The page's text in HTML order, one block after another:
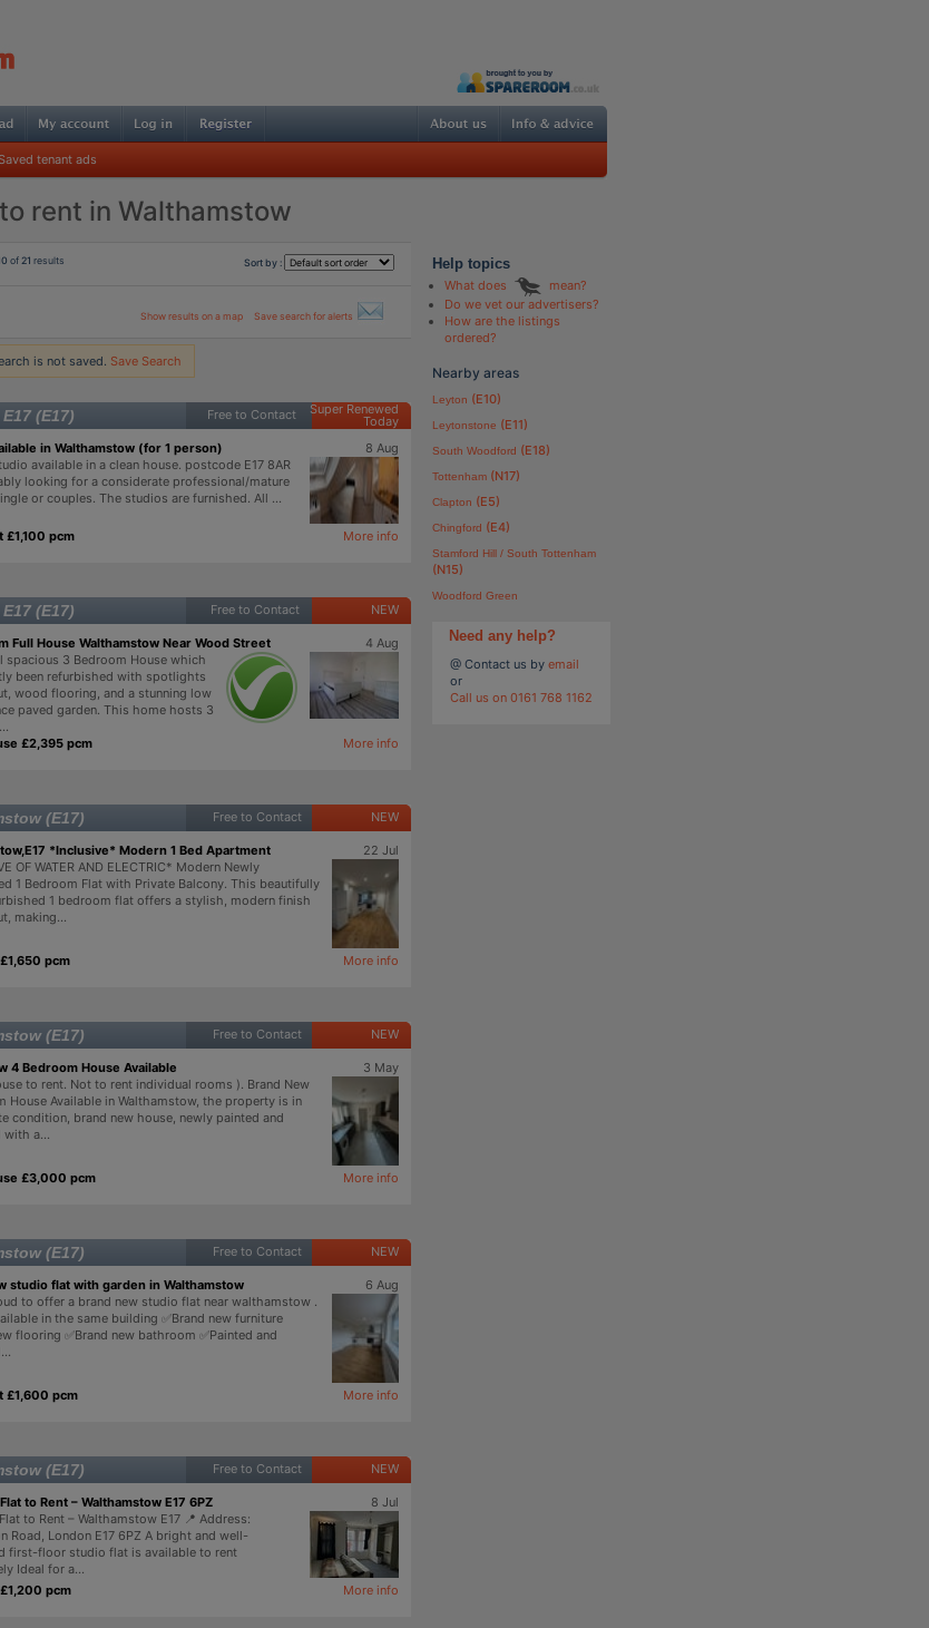
tenant ads
rent in Walthamstow
of 21 results Sort by :
Show results on a map Save search for alerts
is not saved. Save Search
(E17) Free to Contact Super Renewed
Today
in Walthamstow (for 1 person)
8 Aug
available in a clean house. postcode E17 8AR
looking for a considerate professional/mature
or couples. The studios are furnished. All ...
£1,100 pcm More info
(E17) Free to Contact NEW
Full House Walthamstow Near Wood Street
4 Aug
spacious 3 Bedroom House which
been refurbished with spotlights
wood flooring, and a stunning low
paved garden. This home hosts 3
£2,395 pcm
More info
(E17) Free to Contact NEW
*Inclusive* Modern 1 Bed Apartment
22 Jul
OF WATER AND ELECTRIC* Modern Newly
1 Bedroom Flat with Private Balcony. This beautifully
1 bedroom flat offers a stylish, modern finish
making...
pcm More info
(E17) Free to Contact NEW
4 Bedroom House Available
3 May
to rent. Not to rent individual rooms ). Brand New
House Available in Walthamstow, the property is in
condition, brand new house, newly painted and
with a...
£3,000 pcm More info
(E17) Free to Contact NEW
studio flat with garden in Walthamstow
6 Aug
to offer a brand new studio flat near walthamstow .
in the same building ✅Brand new furniture
flooring ✅Brand new bathroom ✅Painted and
£1,600 pcm More info
(E17) Free to Contact NEW
to Rent – Walthamstow E17 6PZ
8 Jul
to Rent – Walthamstow E17 📍 Address:
Road, London E17 6PZ A bright and well-
first-floor studio flat is available to rent
Ideal for a...
pcm
More info
Help topics
What does
mean?
Do we vet our advertisers?
How are the listings
ordered?
Nearby areas
Leyton (E10)
Leytonstone (E11)
South Woodford (E18)
Tottenham(N17)
Clapton (E5)
Chingford (E4)
Stamford Hill / South Tottenham
(N15)
Woodford Green
Need any help?
@ Contact us by email
or
Call us on 0161 768 1162